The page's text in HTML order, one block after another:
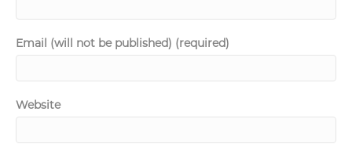
Email (will not be published) (required)
Website